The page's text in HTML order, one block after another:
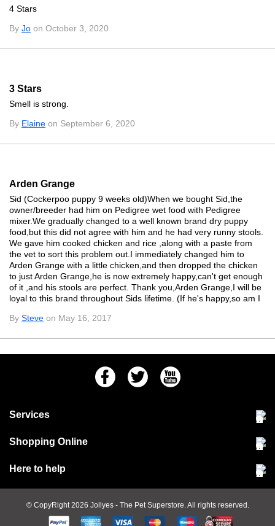
4 Stars
By Jo on October 3, 2020
3 Stars
Smell is strong.
By Elaine on September 6, 2020
Arden Grange
Sid (Cockerpoo puppy 9 weeks old)When we bought Sid,the
owner/breeder had him on Pedigree wet food with Pedigree
mixer.We gradually changed to a well known brand dry puppy
food,but this did not agree with him and he had very runny stools.
We gave him cooked chicken and rice ,along with a paste from
the vet to sort this problem out.I immediately changed him to
Arden Grange with a little chicken,and then dropped the chicken
to just Arden Grange,he is now extremely happy,can't get enough
of it ,and his stools are perfect. Thank you,Arden Grange,I will be
loyal to this brand throughout Sids lifetime. (If he's happy,so am I
By Steve on May 16, 2017
FacebookTwitter Youtube
Services
Community Pet Clinic
Shopping Online
Delivery & collections
Terms & conditions
Cookie policy
Here to help
Jobs at Jollyes
FAQs© CopyRight 2026 Jollyes - The Pet Superstore. All rights reserved.